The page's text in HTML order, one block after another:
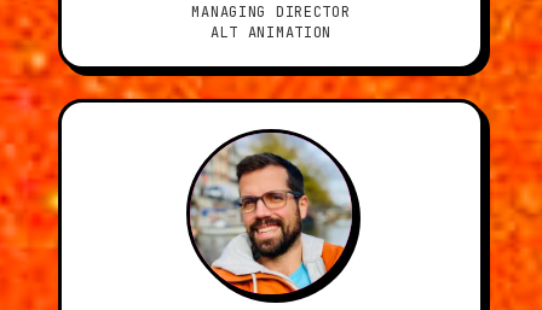
MANAGING DIRECTOR
ALT ANIMATION